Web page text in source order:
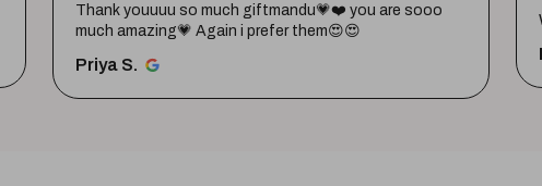
Thank youuuu so much giftmandu💗❤️ you are sooo
much amazing💗 Again i prefer them😍😍
Priya S.